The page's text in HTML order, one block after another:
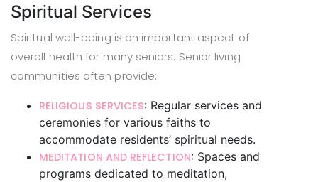
Spiritual Services
Spiritual well-being is an important aspect of
overall health for many seniors. Senior living
communities often provide:
RELIGIOUS SERVICES: Regular services and
ceremonies for various faiths to
accommodate residents’ spiritual needs.
MEDITATION AND REFLECTION: Spaces and
programs dedicated to meditation,